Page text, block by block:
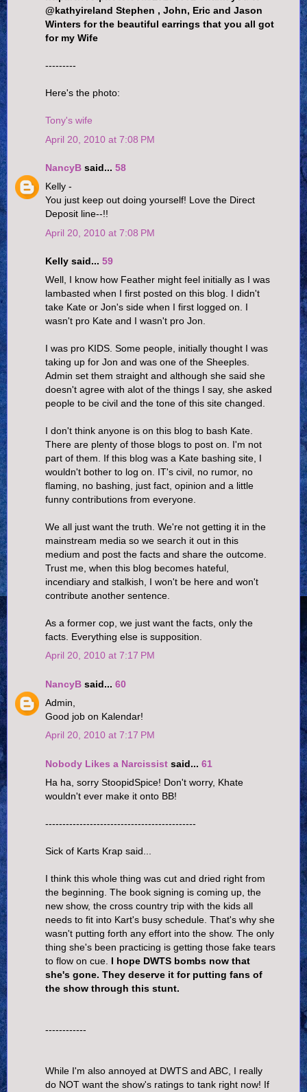
@kathyireland Stephen , John, Eric and Jason
Winters for the beautiful earrings that you all got
for my Wife
---------
Here's the photo:
Tony's wife
April 20, 2010 at 7:08 PM
NancyB said... 58
Kelly -
You just keep out doing yourself! Love the Direct
Deposit line--!!
April 20, 2010 at 7:08 PM
Kelly said... 59
Well, I know how Feather might feel initially as I was
lambasted when I first posted on this blog. I didn't
take Kate or Jon's side when I first logged on. I
wasn't pro Kate and I wasn't pro Jon.
I was pro KIDS. Some people, initially thought I was
taking up for Jon and was one of the Sheeples.
Admin set them straight and although she said she
doesn't agree with alot of the things I say, she asked
people to be civil and the tone of this site changed.
I don't think anyone is on this blog to bash Kate.
There are plenty of those blogs to post on. I'm not
part of them. If this blog was a Kate bashing site, I
wouldn't bother to log on. IT's civil, no rumor, no
flaming, no bashing, just fact, opinion and a little
funny contributions from everyone.
We all just want the truth. We're not getting it in the
mainstream media so we search it out in this
medium and post the facts and share the outcome.
Trust me, when this blog becomes hateful,
incendiary and stalkish, I won't be here and won't
contribute another sentence.
As a former cop, we just want the facts, only the
facts. Everything else is supposition.
April 20, 2010 at 7:17 PM
NancyB said... 60
Admin,
Good job on Kalendar!
April 20, 2010 at 7:17 PM
Nobody Likes a Narcissist said... 61
Ha ha, sorry StoopidSpice! Don't worry, Khate
wouldn't ever make it onto BB!
--------------------------------------------
Sick of Karts Krap said...
I think this whole thing was cut and dried right from
the beginning. The book signing is coming up, the
new show, the cross country trip with the kids all
needs to fit into Kart's busy schedule. That's why she
wasn't putting forth any effort into the show. The only
thing she's been practicing is getting those fake tears
to flow on cue. I hope DWTS bombs now that
she's gone. They deserve it for putting fans of
the show through this stunt.
------------
While I'm also annoyed at DWTS and ABC, I really
do NOT want the show's ratings to tank right now! If